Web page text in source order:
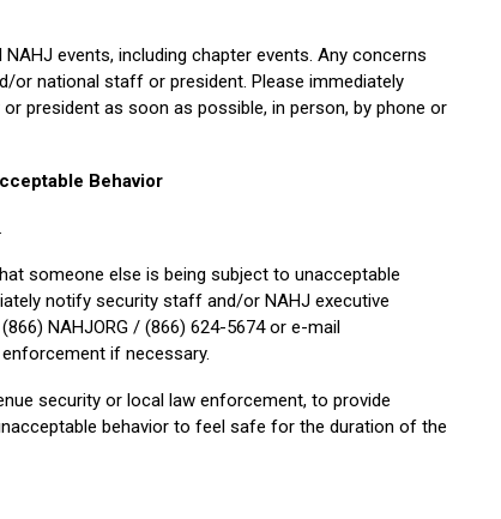
events, including chapter events. Any concerns
or national staff or president. Please immediately
president as soon as possible, in person, by phone or
Behavior
someone else is being subject to unacceptable
notify security staff and/or NAHJ executive
NAHJORG / (866) 624-5674or e-mail
if necessary.
security or local law enforcement, to provide
behavior to feel safe for the duration of the